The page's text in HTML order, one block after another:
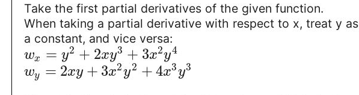
Take the first partial derivatives of the given function.
When taking a partial derivative with respect to x, treat y as
a constant, and vice versa:
wx = y2 + 2xy3 + 3x2y4
wy = 2xy + 3x2y2 + 4x3y3